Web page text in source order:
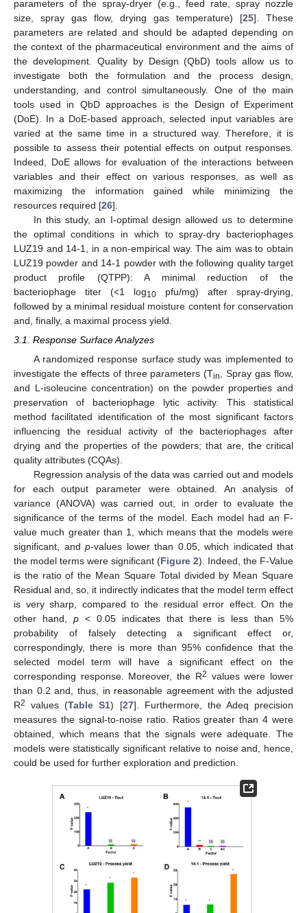
parameters of the spray-dryer (e.g., feed rate, spray nozzle
size, spray gas flow, drying gas temperature) [25]. These
parameters are related and should be adapted depending on
the context of the pharmaceutical environment and the aims of
the development. Quality by Design (QbD) tools allow us to
investigate both the formulation and the process design,
understanding, and control simultaneously. One of the main
tools used in QbD approaches is the Design of Experiment
(DoE). In a DoE-based approach, selected input variables are
varied at the same time in a structured way. Therefore, it is
possible to assess their potential effects on output responses.
Indeed, DoE allows for evaluation of the interactions between
variables and their effect on various responses, as well as
maximizing the information gained while minimizing the
resources required [26].
In this study, an I-optimal design allowed us to determine
the optimal conditions in which to spray-dry bacteriophages
LUZ19 and 14-1, in a non-empirical way. The aim was to obtain
LUZ19 powder and 14-1 powder with the following quality target
product profile (QTPP): A minimal reduction of the
bacteriophage titer (<1 log10 pfu/mg) after spray-drying,
followed by a minimal residual moisture content for conservation
and, finally, a maximal process yield.
3.1. Response Surface Analyzes
A randomized response surface study was implemented to
investigate the effects of three parameters (Tin
, Spray gas flow,
and L-isoleucine concentration) on the powder properties and
preservation of bacteriophage lytic activity. This statistical
method facilitated identification of the most significant factors
influencing the residual activity of the bacteriophages after
drying and the properties of the powders; that are, the critical
quality attributes (CQAs).
Regression analysis of the data was carried out and models
for each output parameter were obtained. An analysis of
variance (ANOVA) was carried out, in order to evaluate the
significance of the terms of the model. Each model had an F-
value much greater than 1, which means that the models were
significant, and p-values lower than 0.05, which indicated that
the model terms were significant (Figure 2). Indeed, the F-Value
is the ratio of the Mean Square Total divided by Mean Square
Residual and, so, it indirectly indicates that the model term effect
is very sharp, compared to the residual error effect. On the
other hand, p < 0.05 indicates that there is less than 5%
probability of falsely detecting a significant effect or,
correspondingly, there is more than 95% confidence that the
selected model term will have a significant effect on the
corresponding response. Moreover, the R2 values were lower
than 0.2 and, thus, in reasonable agreement with the adjusted
R2 values (Table S1) [27]. Furthermore, the Adeq precision
measures the signal-to-noise ratio. Ratios greater than 4 were
obtained, which means that the signals were adequate. The
models were statistically significant relative to noise and, hence,
could be used for further exploration and prediction.